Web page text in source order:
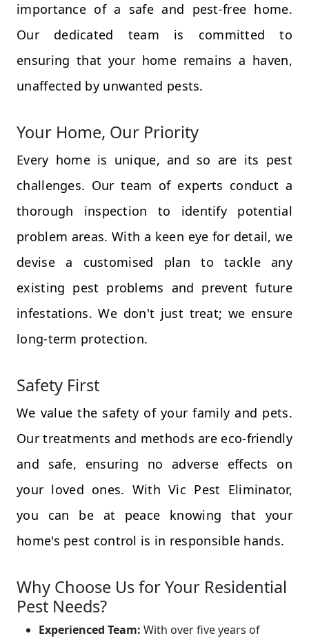
importance of a safe and pest-free home.
Our dedicated team is committed to
ensuring that your home remains a haven,
unaffected by unwanted pests.
Your Home, Our Priority
Every home is unique, and so are its pest
challenges. Our team of experts conduct a
thorough inspection to identify potential
problem areas. With a keen eye for detail, we
devise a customised plan to tackle any
existing pest problems and prevent future
infestations. We don't just treat; we ensure
long-term protection.
Safety First
We value the safety of your family and pets.
Our treatments and methods are eco-friendly
and safe, ensuring no adverse effects on
your loved ones. With Vic Pest Eliminator,
you can be at peace knowing that your
home's pest control is in responsible hands.
Why Choose Us for Your Residential
Pest Needs?
Experienced Team: With over five years of